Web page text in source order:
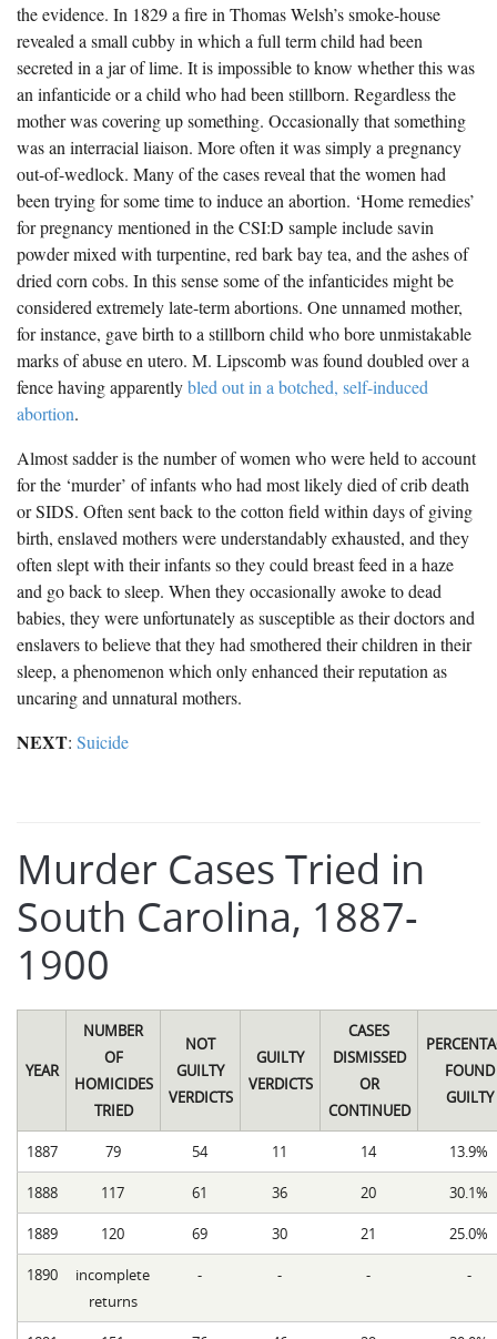
the evidence. In 1829 a fire in Thomas Welsh’s smoke-house
revealed a small cubby in which a full term child had been
secreted in a jar of lime. It is impossible to know whether this was
an infanticide or a child who had been stillborn. Regardless the
mother was covering up something. Occasionally that something
was an interracial liaison. More often it was simply a pregnancy
out-of-wedlock. Many of the cases reveal that the women had
been trying for some time to induce an abortion. ‘Home remedies’
for pregnancy mentioned in the CSI:D sample include savin
powder mixed with turpentine, red bark bay tea, and the ashes of
dried corn cobs. In this sense some of the infanticides might be
considered extremely late-term abortions. One unnamed mother,
for instance, gave birth to a stillborn child who bore unmistakable
marks of abuse en utero. M. Lipscomb was found doubled over a
fence having apparentlybled out in a botched, self-induced
abortion.
Almost sadder is the number of women who were held to account
for the ‘murder’ of infants who had most likely died of crib death
or SIDS. Often sent back to the cotton field within days of giving
birth, enslaved mothers were understandably exhausted, and they
often slept with their infants so they could breast feed in a haze
and go back to sleep. When they occasionally awoke to dead
babies, they were unfortunately as susceptible as their doctors and
enslavers to believe that they had smothered their children in their
sleep, a phenomenon which only enhanced their reputation as
uncaring and unnatural mothers.
NEXT: Suicide
Murder Cases Tried in
South Carolina, 1887-
1900
YEAR
NUMBER
OF
HOMICIDES
TRIED
NOT
GUILTY
VERDICTS
GUILTY
VERDICTS
CASES
DISMISSED
OR
CONTINUED
FOUND
GUILTY
1887 79 54 11 14 13.9%
1888 117 61 36 20 30.1%
1889 120 69 30 21 25.0%
1890
incomplete
returns
- - - -